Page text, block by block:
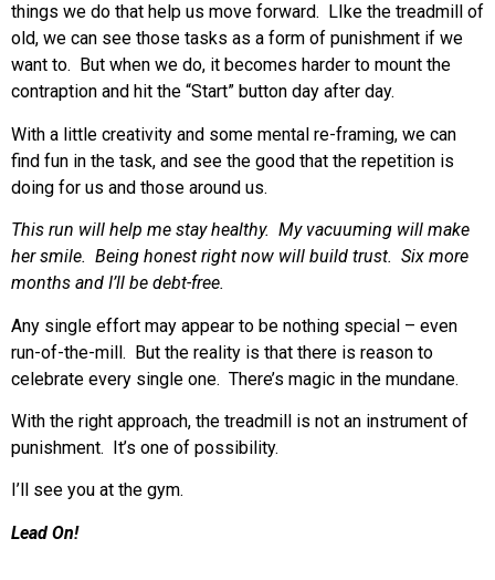
things we do that help us move forward. LIke the treadmill of
old, we can see those tasks as a form of punishment if we
want to. But when we do, it becomes harder to mount the
contraption and hit the “Start” button day after day.
With a little creativity and some mental re-framing, we can
find fun in the task, and see the good that the repetition is
doing for us and those around us.
This run will help me stay healthy. My vacuuming will make
her smile. Being honest right now will build trust. Six more
months and I’ll be debt-free.
Any single effort may appear to be nothing special – even
run-of-the-mill. But the reality is that there is reason to
celebrate every single one. There’s magic in the mundane.
With the right approach, the treadmill is not an instrument of
punishment. It’s one of possibility.
I’ll see you at the gym.
Lead On!